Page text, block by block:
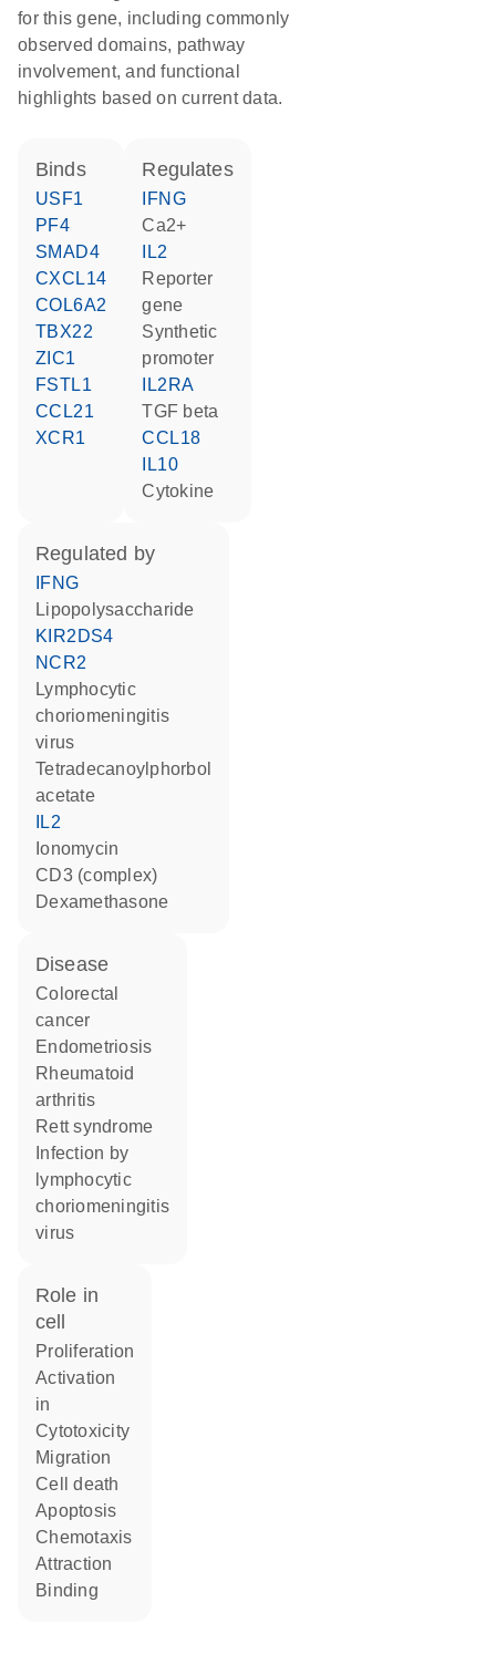
for this gene, including commonly
observed domains, pathway
involvement, and functional
highlights based on current data.
binds
USF1
PF4
SMAD4
CXCL14
COL6A2
TBX22
ZIC1
FSTL1
CCL21
XCR1
regulates
IFNG
Ca2+
IL2
reporter
gene
synthetic
promoter
IL2RA
TGF beta
CCL18
IL10
cytokine
regulated by
IFNG
lipopolysaccharide
KIR2DS4
NCR2
lymphocytic
choriomeningitis
virus
tetradecanoylphorbol
acetate
IL2
ionomycin
CD3 (complex)
dexamethasone
disease
colorectal
cancer
endometriosis
rheumatoid
arthritis
Rett syndrome
lymphocytic
choriomeningitis
virus
role in
cell
proliferation
activation
in
cytotoxicity
migration
cell death
apoptosis
chemotaxis
attraction
binding